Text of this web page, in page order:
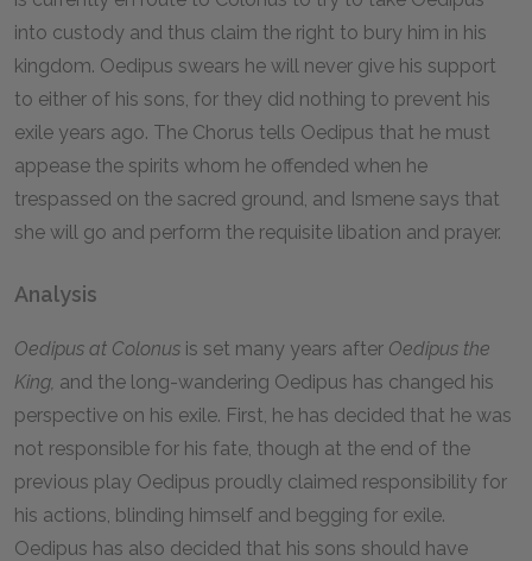
into custody and thus claim the right to bury him in his
kingdom. Oedipus swears he will never give his support
to either of his sons, for they did nothing to prevent his
exile years ago. The Chorus tells Oedipus that he must
appease the spirits whom he offended when he
trespassed on the sacred ground, and Ismene says that
she will go and perform the requisite libation and prayer.
Analysis
Oedipus at Colonus is set many years after Oedipus the
King, and the long-wandering Oedipus has changed his
perspective on his exile. First, he has decided that he was
not responsible for his fate, though at the end of the
previous play Oedipus proudly claimed responsibility for
his actions, blinding himself and begging for exile.
Oedipus has also decided that his sons should have